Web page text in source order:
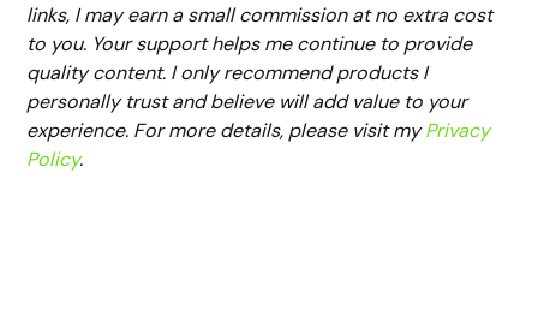
links, I may earn a small commission at no extra cost
to you. Your support helps me continue to provide
quality content. I only recommend products I
personally trust and believe will add value to your
experience. For more details, please visit myPrivacy
Policy.